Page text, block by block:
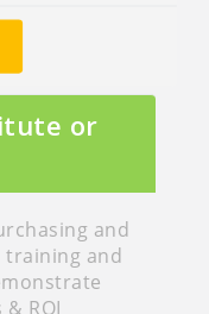
or
and
and
ROI